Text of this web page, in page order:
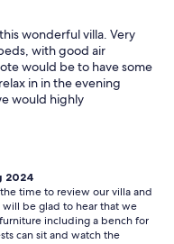
wonderful villa. Very
with good air
would be to have some
in in the evening
would highly
2024
time to review our villa and
will be glad to hear that we
including a bench for
can sit and watch the